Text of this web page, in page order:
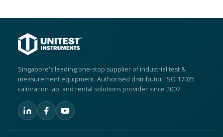
Singapore's leading one-stop supplier of industrial test &
measurement equipment. Authorised distributor, ISO 17025
calibration lab, and rental solutions provider since 2007.